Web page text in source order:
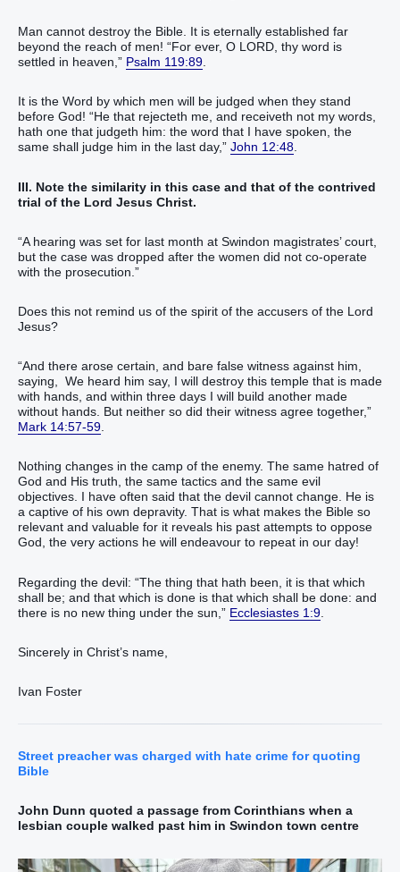
Man cannot destroy the Bible. It is eternally established far
beyond the reach of men! “For ever, O LORD, thy word is
settled in heaven,” Psalm 119:89
It is the Word by which men will be judged when they stand
before God! “He that rejecteth me, and receiveth not my words,
hath one that judgeth him: the word that I have spoken, the
same shall judge him in the last day,” John 12:48.
III. Note the similarity in this case and that of the contrived
trial of the Lord Jesus Christ.
“A hearing was set for last month at Swindon magistrates’ court,
but the case was dropped after the women did not co-operate
with the prosecution.”
Does this not remind us of the spirit of the accusers of the Lord
Jesus?
“And there arose certain, and bare false witness against him,
saying, We heard him say, I will destroy this temple that is made
with hands, and within three days I will build another made
without hands. But neither so did their witness agree together,”
Mark 14:57-59
Nothing changes in the camp of the enemy. The same hatred of
God and His truth, the same tactics and the same evil
objectives. I have often said that the devil cannot change. He is
a captive of his own depravity. That is what makes the Bible so
relevant and valuable for it reveals his past attempts to oppose
God, the very actions he will endeavour to repeat in our day!
Regarding the devil: “The thing that hath been, it is that which
shall be; and that which is done is that which shall be done: and
there is no new thing under the sun,” Ecclesiastes 1:9
Sincerely in Christ’s name,
Ivan Foster
Street preacher was charged with hate crime for quoting
Bible
John Dunn quoted a passage from Corinthians when a
lesbian couple walked past him in Swindon town centre